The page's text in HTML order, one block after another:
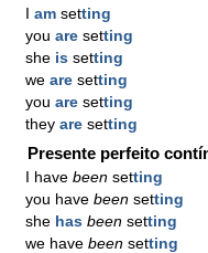
am setting
you are setting
she is setting
we are setting
you are setting
they are setting
Presente perfeito
I have beensetting
you have beensetting
she has beensetting
we have beensetting